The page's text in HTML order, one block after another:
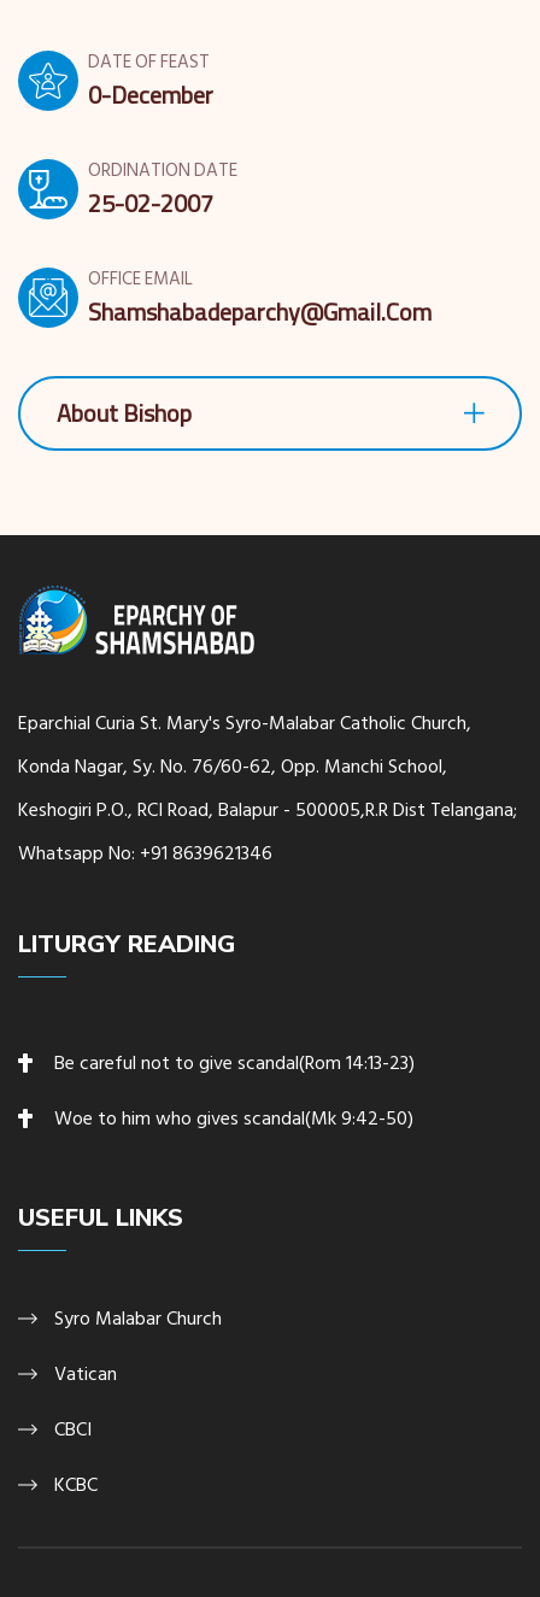
DATE OF FEAST
0-December
ORDINATION DATE
25-02-2007
OFFICE EMAIL
Shamshabadeparchy@gmail.com
About Bishop
Eparchial Curia St. Mary's Syro-Malabar Catholic Church,
Konda Nagar, Sy. No. 76/60-62, Opp. Manchi School,
Keshogiri P.O., RCI Road, Balapur - 500005,R.R Dist Telangana;
Whatsapp No: +91 8639621346
LITURGY READING
Be careful not to give scandal(Rom 14:13-23)
Woe to him who gives scandal(Mk 9:42-50)
USEFUL LINKS
Syro Malabar Church
Vatican
CBCI
KCBC